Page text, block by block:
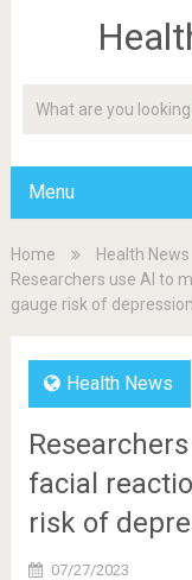
Menu
Home
Health News
Researchers use AI to
gauge risk of depression
Health News
facial
risk of
07/27/2023